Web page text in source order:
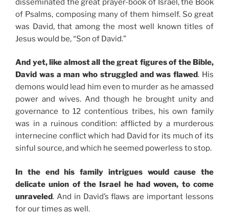
disseminated the great prayer-book of Israel, the Book
of Psalms, composing many of them himself. So great
was David, that among the most well known titles of
Jesus would be, “Son of David.”
And yet, like almost all the great figures of the Bible,
David was a man who struggled and was flawed. His
demons would lead him even to murder as he amassed
power and wives. And though he brought unity and
governance to 12 contentious tribes, his own family
was in a ruinous condition: afflicted by a murderous
internecine conflict which had David for its much of its
sinful source, and which he seemed powerless to stop.
In the end his family intrigues would cause the
delicate union of the Israel he had woven, to come
unraveled. And in David’s flaws are important lessons
for our times as well.